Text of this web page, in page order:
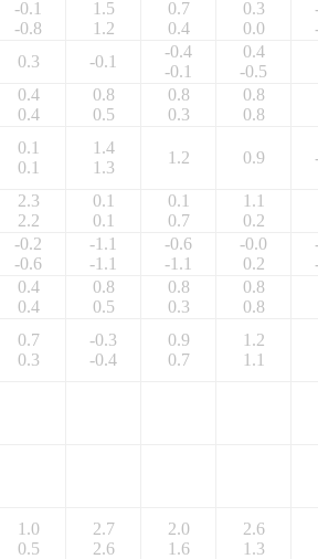
-0.1
-0.8
1.5
1.2
0.7
0.4
0.3
0.0
0.3 -0.1
-0.4
-0.1
0.4
-0.5
0.4
0.4
0.8
0.5
0.8
0.3
0.8
0.8
0.1
0.1
1.4
1.3
1.2 0.9
2.3
2.2
0.1
0.1
0.1
0.7
1.1
0.2
-0.2
-0.6
-1.1
-1.1
-0.6
-1.1
-0.0
0.2
0.4
0.4
0.8
0.5
0.8
0.3
0.8
0.8
0.7
0.3
-0.3
-0.4
0.9
0.7
1.2
1.1
1.0
0.5
2.7
2.6
2.0
1.6
2.6
1.3